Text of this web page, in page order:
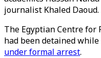
journalist Khaled Daoud.
The Egyptian Centre for
had been detained
under formal arrest.